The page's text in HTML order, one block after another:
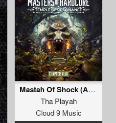
Mastah Of Shock (Angerfist Remix)
Tha Playah
Cloud 9 Music